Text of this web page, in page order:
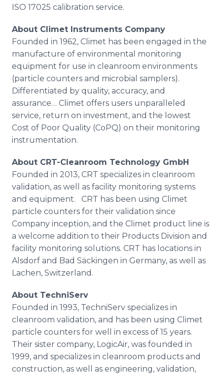
ISO 17025 calibration service.
About Climet Instruments Company
Founded in 1962, Climet has been engaged in the
manufacture of environmental monitoring
equipment for use in cleanroom environments
(particle counters and microbial samplers).
Differentiated by quality, accuracy, and
assurance… Climet offers users unparalleled
service, return on investment, and the lowest
Cost of Poor Quality (CoPQ) on their monitoring
instrumentation.
About CRT-Cleanroom Technology GmbH
Founded in 2013, CRT specializes in cleanroom
validation, as well as facility monitoring systems
and equipment. CRT has been using Climet
particle counters for their validation since
Company inception, and the Climet product line is
a welcome addition to their Products Division and
facility monitoring solutions. CRT has locations in
Alsdorf and Bad Säckingen in Germany, as well as
Lachen, Switzerland.
About TechniServ
Founded in 1993, TechniServ specializes in
cleanroom validation, and has been using Climet
particle counters for well in excess of 15 years.
Their sister company, LogicAir, was founded in
1999, and specializes in cleanroom products and
construction, as well as engineering, validation,